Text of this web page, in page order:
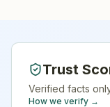
Trust
Verified facts
How we verify →